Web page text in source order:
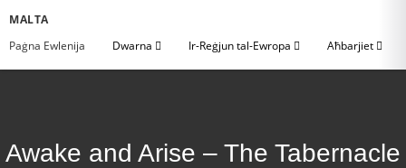
MALTA
Paġna Ewlenija
Dwarna Ir-Reġjun tal-Ewropa Aħbarjiet
Awake and Arise – The Tabernacle